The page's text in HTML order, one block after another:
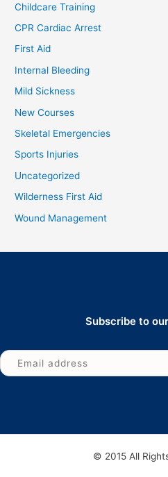
Childcare Training
CPR Cardiac Arrest
First Aid
Internal Bleeding
Mild Sickness
New Courses
Skeletal Emergencies
Sports Injuries
Uncategorized
Wilderness First Aid
Wound Management
Subscribe to
© 2015 All